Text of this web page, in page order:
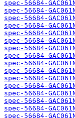
spec-56684-
spec-56684-
spec-56684-
spec-56684-
spec-56684-
spec-56684-
spec-56684-
spec-56684-
spec-56684-
spec-56684-
spec-56684-
spec-56684-
spec-56684-
spec-56684-
spec-56684-
spec-56684-